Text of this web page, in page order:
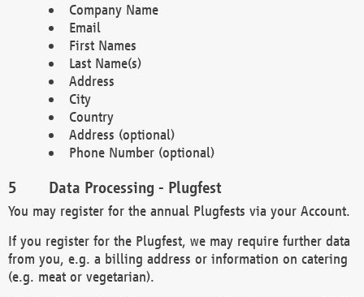
Company Name
Email
First Names
Last Name(s)
Address
City
Country
Address (optional)
Phone Number (optional)
Data Processing - Plugfest
You may register for the annual Plugfests via your Account.
If you register for the Plugfest, we may require further data
from you, e.g. a billing address or information on catering
(e.g. meat or vegetarian).